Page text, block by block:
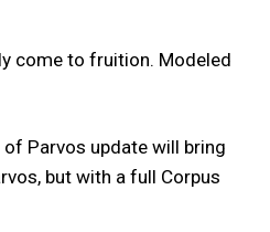
come to fruition. Modeled
Parvos update will bring
but with a full Corpus